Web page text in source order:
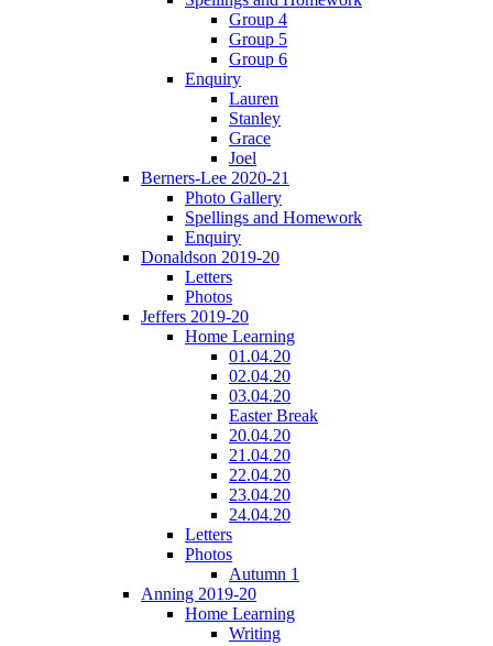
Group 4
Group 5
Group 6
Enquiry
Lauren
Stanley
Grace
Joel
Berners-Lee 2020-21
Photo Gallery
Spellings and Homework
Enquiry
Donaldson 2019-20
Letters
Photos
Jeffers 2019-20
Home Learning
01.04.20
02.04.20
03.04.20
Easter Break
20.04.20
21.04.20
22.04.20
23.04.20
24.04.20
Letters
Photos
Autumn 1
Anning 2019-20
Home Learning
Writing